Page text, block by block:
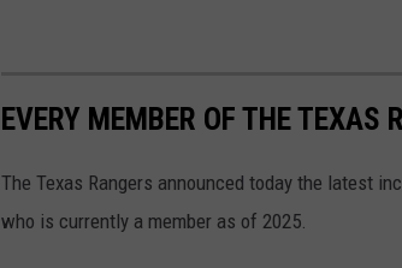
EVERY MEMBER OF THE TEXAS
The Texas Rangers announced today the latest
who is currently a member as of 2025.